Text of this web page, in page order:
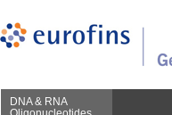
DNA & RNA